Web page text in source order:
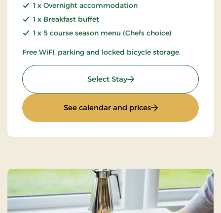
1 x Overnight accommodation
1 x Breakfast buffet
1 x 5 course season menu (Chefs choice)
Free WiFI, parking and locked bicycle storage.
Select Stay: Gourmet stay
See calendar and prices: Gourmet stay